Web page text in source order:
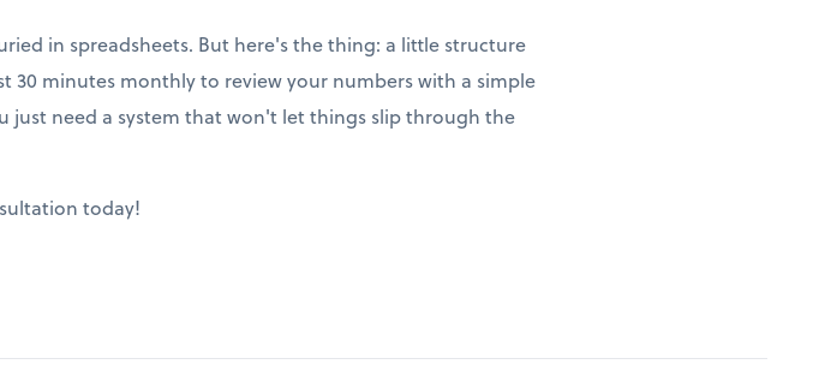
in spreadsheets. But here's the thing: a little structure
30 minutes monthly to review your numbers with a simple
need a system that won't let things slip through the
today!